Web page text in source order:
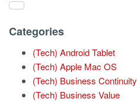
Categories
(Tech) Android Tablet
(Tech) Apple Mac OS
(Tech) Business Continuity
(Tech) Business Value